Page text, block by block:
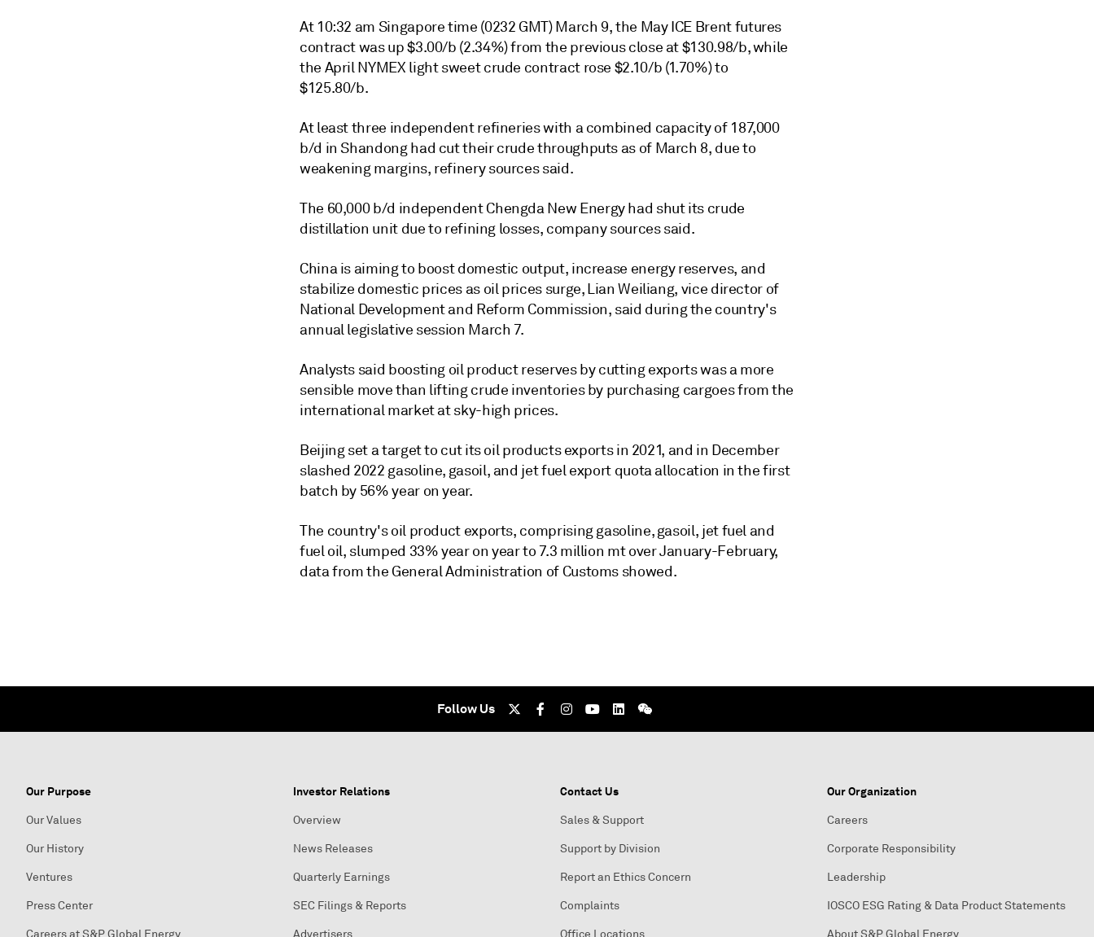
At 10:32 am Singapore time (0232 GMT) March 9, the May ICE Brent futures
contract was up $3.00/b (2.34%) from the previous close at $130.98/b, while
the April NYMEX light sweet crude contract rose $2.10/b (1.70%) to
$125.80/b.
At least three independent refineries with a combined capacity of 187,000
b/d in Shandong had cut their crude throughputs as of March 8, due to
weakening margins, refinery sources said.
The 60,000 b/d independent Chengda New Energy had shut its crude
distillation unit due to refining losses, company sources said.
China is aiming to boost domestic output, increase energy reserves, and
stabilize domestic prices as oil prices surge, Lian Weiliang, vice director of
National Development and Reform Commission, said during the country's
annual legislative session March 7.
Analysts said boosting oil product reserves by cutting exports was a more
sensible move than lifting crude inventories by purchasing cargoes from the
international market at sky-high prices.
Beijing set a target to cut its oil products exports in 2021, and in December
slashed 2022 gasoline, gasoil, and jet fuel export quota allocation in the first
batch by 56% year on year.
The country's oil product exports, comprising gasoline, gasoil, jet fuel and
fuel oil, slumped 33% year on year to 7.3 million mt over January-February,
data from the General Administration of Customs showed.
Follow Us
Our Purpose
Our Values
Our History
Ventures
Press Center
Careers at S&P Global Energy
Investor Relations
Overview
News Releases
Quarterly Earnings
SEC Filings & Reports
Advertisers
Contact Us
Sales & Support
Support by Division
Report an Ethics Concern
Complaints
Office Locations
Our Organization
Careers
Corporate Responsibility
Leadership
IOSCO ESG Rating & Data Product Statements
About S&P Global Energy